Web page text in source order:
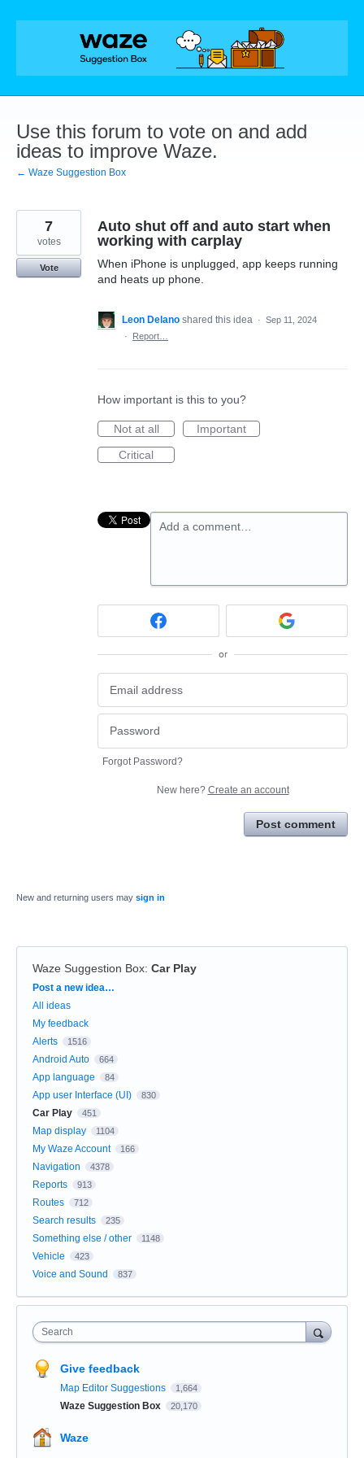
Skip
Use this forum to vote on and add
ideas to improve Waze.
← Waze Suggestion Box
Auto shut off and auto start when
working with carplay
When iPhone is unplugged, app keeps running
and heats up phone.
7
votes
Vote
Leon Delano shared this idea · Sep 11, 2024
·
Report…
How important is this to you?
Not at all
Important
Critical
Add a comment…
or
Forgot Password?
New here? Create an account
Post comment
New and returning users may sign in
Waze Suggestion Box: Car Play
Categories
Post a new idea…
All ideas
My feedback
Alerts
1516
Android Auto 664
App language 84
App user Interface (UI) 830
Car Play 451
Map display 1104
My Waze Account 166
Navigation 4378
Reports 913
Routes 712
Search results 235
Something else / other 1148
Vehicle 423
Voice and Sound 837
Search
Give feedback
Map Editor Suggestions 1,664
Waze Suggestion Box 20,170
Waze